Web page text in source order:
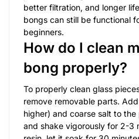
better filtration, and longer
bongs can still be functional
beginners.
How do I clean
bong properly?
To properly clean glass
remove removable parts.
higher) and coarse salt to
and shake vigorously for 2-3